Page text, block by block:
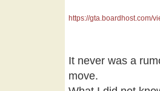
https://gta.boardhost.com/
It never was a
move.